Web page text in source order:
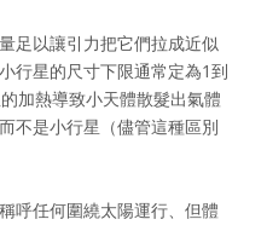
足以讓引力把它們拉成近似
行星的尺寸下限通常定為1到
加熱導致小天體散髮出氣體
不是小行星（儘管這種區別
呼任何圍繞太陽運行、但體